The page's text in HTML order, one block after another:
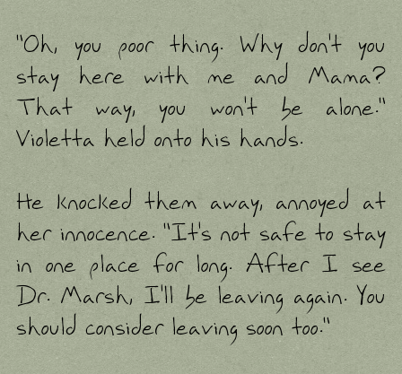
"Oh, you poor thing. Why don't you
stay here with me and Mama?
That way, you won't be alone."
Violetta held onto his hands.
He knocked them away, annoyed at
her innocence. "It's not safe to stay
in one place for long. After I see
Dr. Marsh, I'll be leaving again. You
should consider leaving soon too."